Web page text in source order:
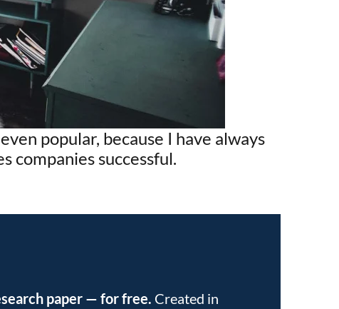
popular, because I have always
companies successful.
paper — for free. Created in